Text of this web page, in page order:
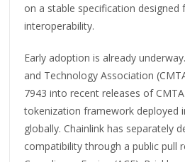
on a stable specification designed
interoperability.
Early adoption is already
and Technology Association
7943 into recent releases of
tokenization framework deployed
globally. Chainlink has separately
compatibility through a public pull